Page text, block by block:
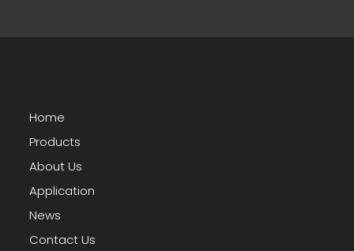
Home
Products
About Us
Application
News
Contact Us